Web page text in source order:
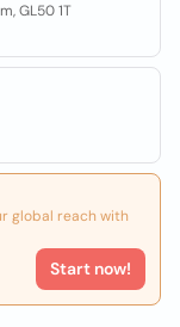
GL50 1T
global reach with
Start now!